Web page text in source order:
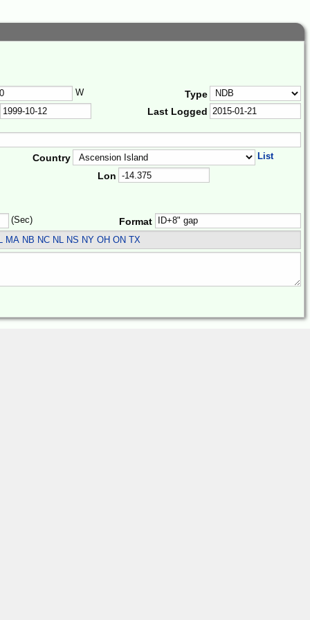
W
Type
Last Logged
Country List
Lon
(Sec)
Format
IL MA NB NC NL NS NY OH ON TX